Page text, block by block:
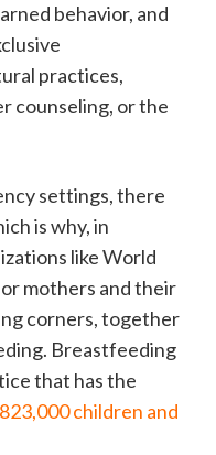
behavior, and
practices,
counseling, or the
settings, there
is why, in
like World
mothers and their
corners, together
Breastfeeding
that has the
823,000 children and